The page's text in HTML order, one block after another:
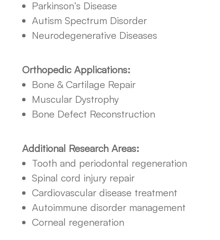
Parkinson’s Disease
Autism Spectrum Disorder
Neurodegenerative Diseases
Orthopedic Applications:
Bone & Cartilage Repair
Muscular Dystrophy
Bone Defect Reconstruction
Additional Research Areas:
Tooth and periodontal regeneration
Spinal cord injury repair
Cardiovascular disease treatment
Autoimmune disorder management
Corneal regeneration